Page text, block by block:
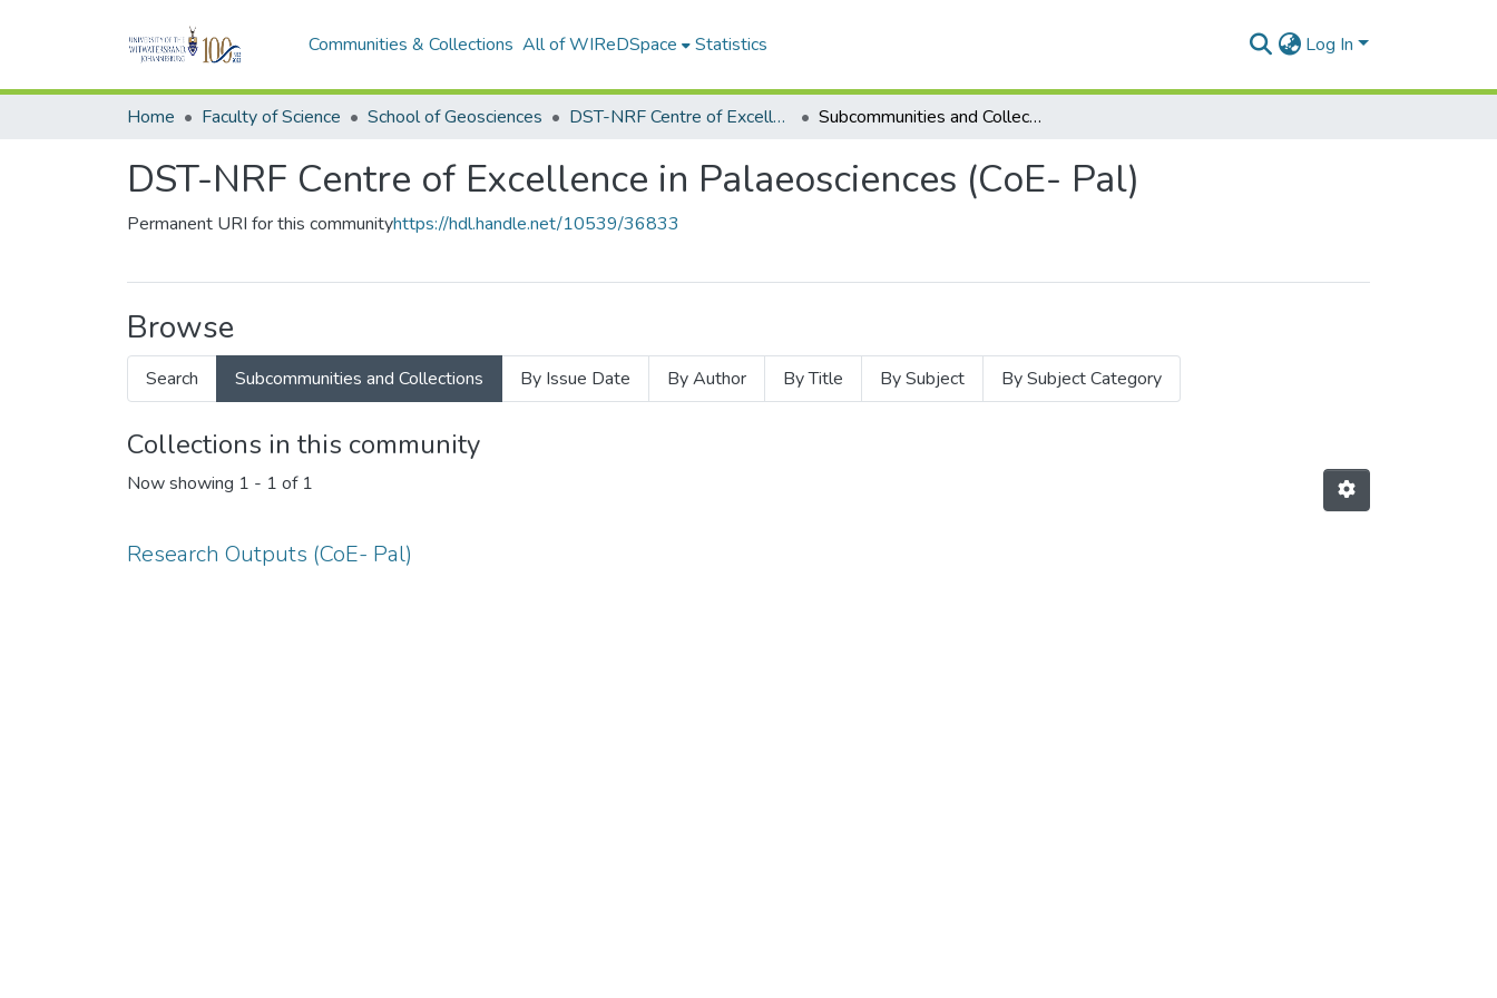
Communities & Collections All of WIReDSpace Statistics Log In
Home Faculty of Science School of Geosciences DST-NRF Centre of Excellence in Palaeosciences (CoE- Pal) Subcommunities and Collections
DST-NRF Centre of Excellence in Palaeosciences (CoE- Pal)
Permanent URI for this communityhttps://hdl.handle.net/10539/36833
Browse
Search Subcommunities and Collections By Issue Date By Author By Title By Subject By Subject Category
Collections in this community
Now showing 1 - 1 of 1
Research Outputs (CoE- Pal)